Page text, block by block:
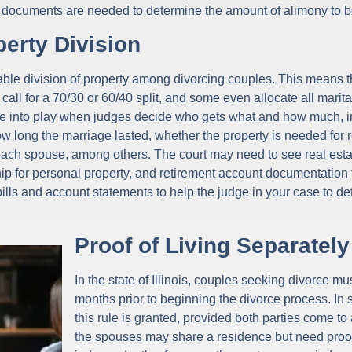
are needed to determine the amount of alimony to
Division
division of property among divorcing couples. This means
for a 70/30 or 60/40 split, and some even allocate all
into play when judges decide who gets what and how much,
long the marriage lasted, whether the property is needed
spouse, among others. The court may need to see real
for personal property, and retirement account
and account statements to help the judge in your case to
Proof of Living Separately
In the state of Illinois, couples seeking divorce
months prior to beginning the divorce process. In
this rule is granted, provided both parties come
the spouses may share a residence but need